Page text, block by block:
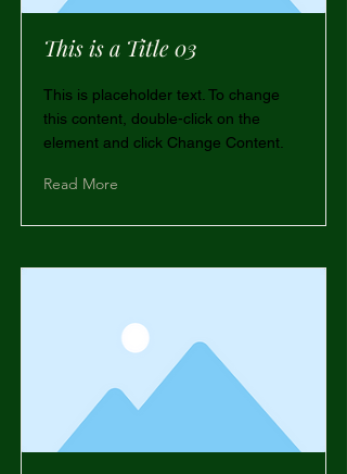
This is a Title 03
This is placeholder text. To change
this content, double-click on the
element and click Change Content.
Read More